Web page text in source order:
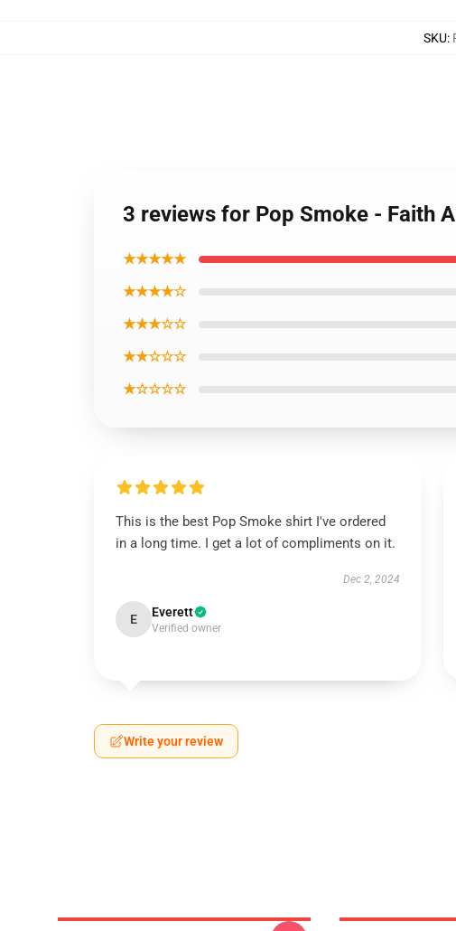
SKU:
3 reviews for Pop Smoke - Faith
★★★★★
★★★★☆
★★★☆☆
★★☆☆☆
★☆☆☆☆
This is the best Pop Smoke shirt I've ordered
in a long time. I get a lot of compliments on it.
Dec 2, 2024
E Everett
Verified owner
Write your review